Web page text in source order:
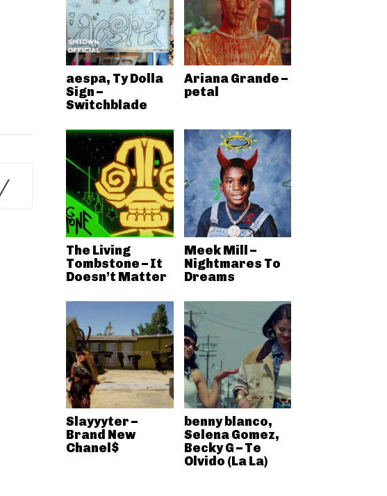
aespa, Ty Dolla
Sign –
Switchblade
Ariana Grande –
petal
The Living
Tombstone – It
Doesn’t Matter
Meek Mill –
Nightmares To
Dreams
Slayyyter –
Brand New
Chanel$
benny blanco,
Selena Gomez,
Becky G – Te
Olvido (La La)